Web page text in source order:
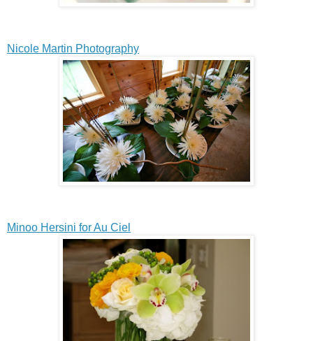
Nicole Martin Photography
Minoo Hersini for Au Ciel